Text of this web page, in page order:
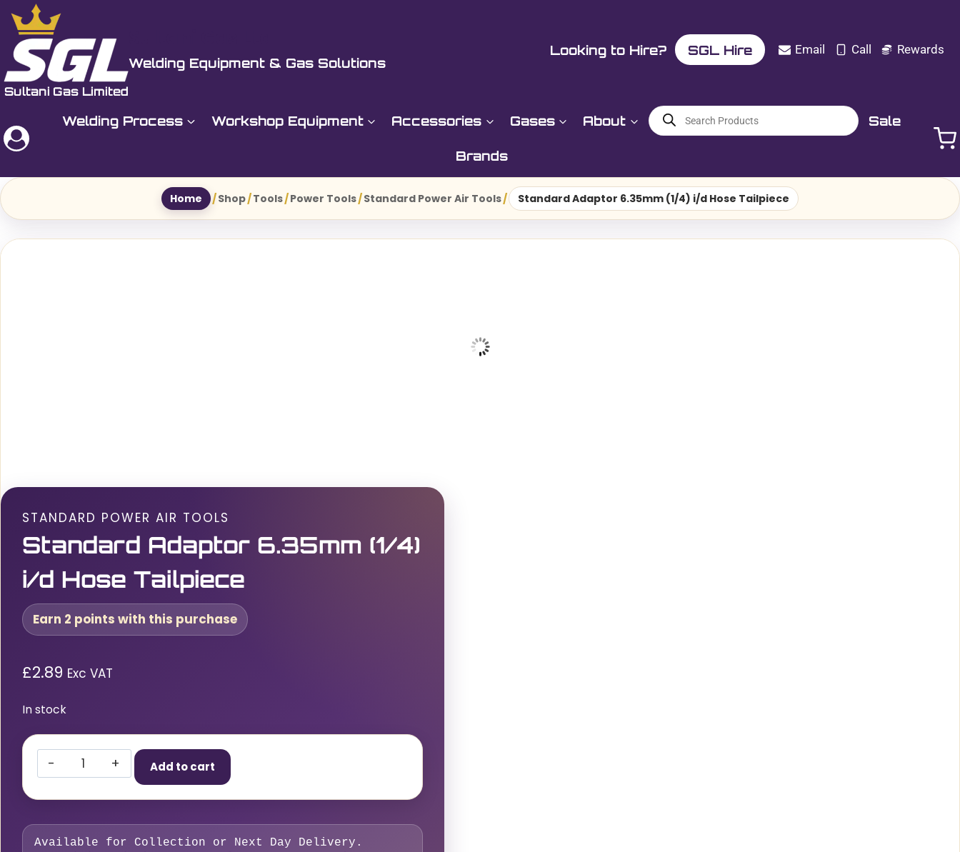
Skip
content
Welding Equipment & Gas Solutions
Looking to Hire? SGL Hire Email Call Rewards
Welding Process Workshop Equipment Accessories Gases About
Products
search Sale
Brands
Home /Shop/Tools/Power Tools/Standard Power Air Tools/ Standard Adaptor 6.35mm (1/4) i/d Hose Tailpiece
STANDARD POWER AIR TOOLS
Standard Adaptor 6.35mm (1/4)
i/d Hose Tailpiece
Earn 2 points with this purchase
£2.89 Exc VAT
In stock
Standard
Adaptor
6.35mm
i/d
Add to cart
Available for Collection or Next Day Delivery.